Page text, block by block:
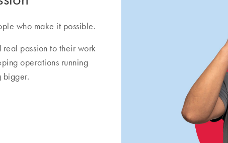
who make it possible.
passion to their work
operations running
bigger.